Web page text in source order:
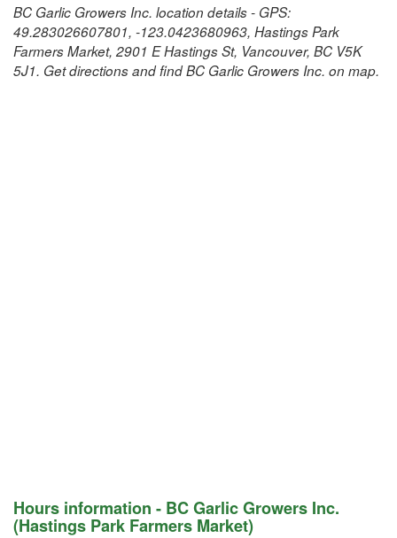
BC Garlic Growers Inc. location details - GPS:
49.283026607801, -123.0423680963, Hastings Park
Farmers Market, 2901 E Hastings St, Vancouver, BC V5K
5J1. Get directions and find BC Garlic Growers Inc. on map.
Hours information - BC Garlic Growers Inc.
(Hastings Park Farmers Market)